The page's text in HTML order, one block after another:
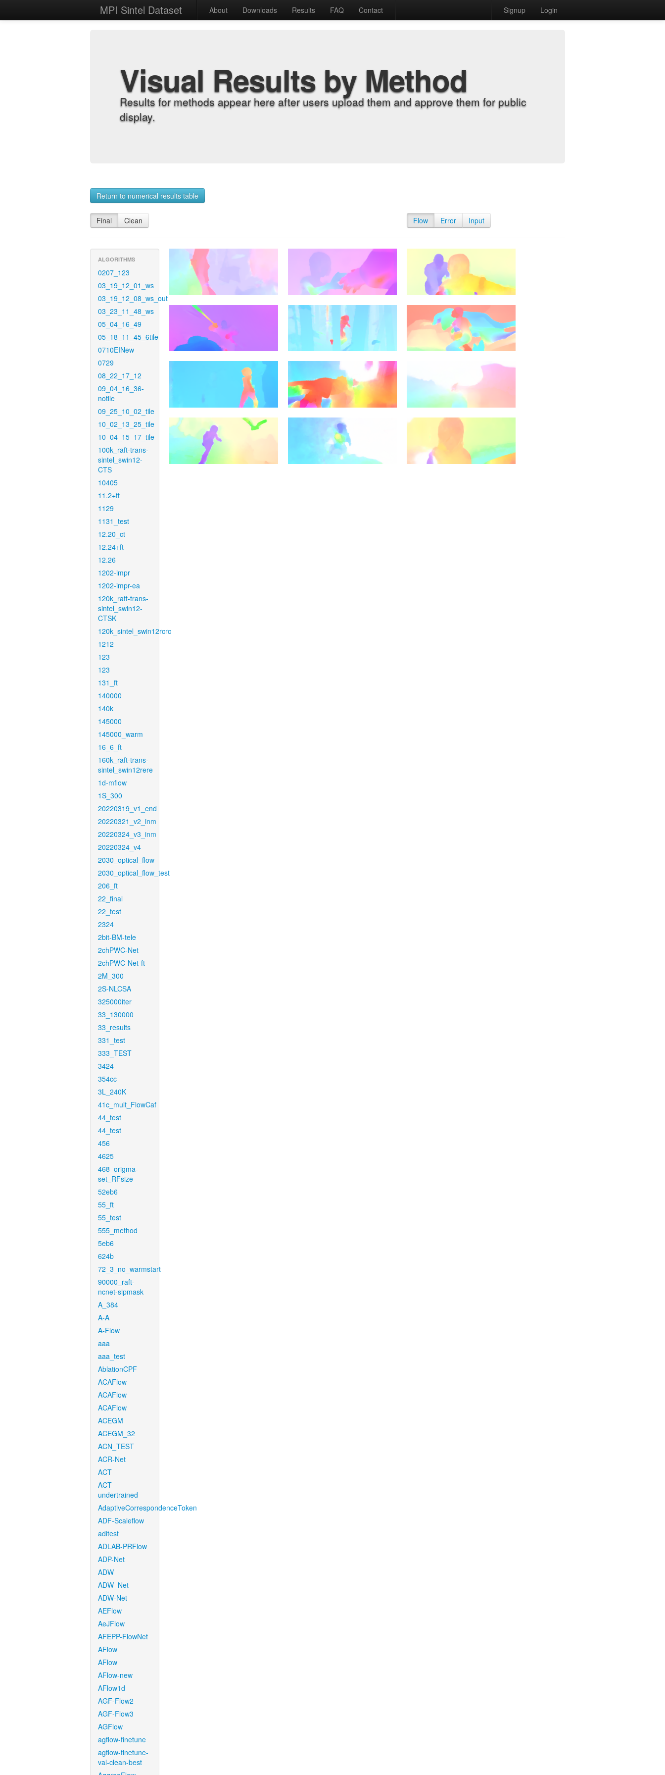
MPI Sintel Dataset About Downloads Results FAQ Contact Signup Login
Visual Results by Method
Results for methods appear here after users upload them and approve them for public
display.
Return to numerical results table
Final Clean Flow Error Input
ALGORITHMS
0207_123
03_19_12_01_ws
03_19_12_08_ws_out
03_23_11_48_ws
05_04_16_49
05_18_11_45_6tile
0710EINew
0729
08_22_17_12
09_04_16_36-
notile
09_25_10_02_tile
10_02_13_25_tile
10_04_15_17_tile
100k_raft-trans-
sintel_swin12-
CTS
10405
11.2+ft
1129
1131_test
12.20_ct
12.24+ft
12.26
1202-impr
1202-impr-ea
120k_raft-trans-
sintel_swin12-
CTSK
120k_sintel_swin12rcrc
1212
123
123
131_ft
140000
140k
145000
145000_warm
16_6_ft
160k_raft-trans-
sintel_swin12rere
1d-mflow
1S_300
20220319_v1_end
20220321_v2_inm
20220324_v3_inm
20220324_v4
2030_optical_flow
2030_optical_flow_test
206_ft
22_final
22_test
2324
2bit-BM-tele
2chPWC-Net
2chPWC-Net-ft
2M_300
2S-NLCSA
325000iter
33_130000
33_results
331_test
333_TEST
3424
354cc
3L_240K
41c_mult_FlowCaf
44_test
44_test
456
4625
468_origma-
set_RFsize
52eb6
55_ft
55_test
555_method
5eb6
624b
72_3_no_warmstart
90000_raft-
ncnet-sipmask
A_384
A-A
A-Flow
aaa
aaa_test
AblationCPF
ACAFlow
ACAFlow
ACAFlow
ACEGM
ACEGM_32
ACN_TEST
ACR-Net
ACT
ACT-
undertrained
AdaptiveCorrespondenceToken
ADF-Scaleflow
aditest
ADLAB-PRFlow
ADP-Net
ADW
ADW_Net
ADW-Net
AEFlow
AeJFlow
AFEPP-FlowNet
AFlow
AFlow
AFlow-new
AFlow1d
AGF-Flow2
AGF-Flow3
AGFlow
agflow-finetune
agflow-finetune-
val-clean-best